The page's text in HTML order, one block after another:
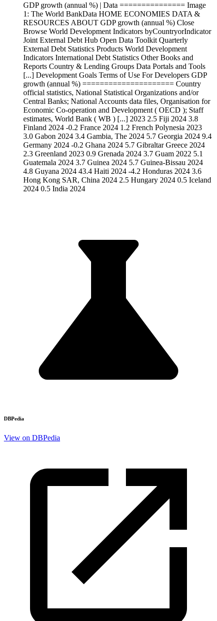
GDP growth (annual %) | Data =============== Image
1: The World BankData HOME ECONOMIES DATA &
RESOURCES ABOUT GDP growth (annual %) Close
Browse World Development Indicators byCountryorIndicator
Joint External Debt Hub Open Data Toolkit Quarterly
External Debt Statistics Products World Development
Indicators International Debt Statistics Other Books and
Reports Country & Lending Groups Data Portals and Tools
[...] Development Goals Terms of Use For Developers GDP
growth (annual %) ===================== Country
official statistics, National Statistical Organizations and/or
Central Banks; National Accounts data files, Organisation for
Economic Co-operation and Development ( OECD ); Staff
estimates, World Bank ( WB ) [...] 2023 2.5 Fiji 2024 3.8
Finland 2024 -0.2 France 2024 1.2 French Polynesia 2023
3.0 Gabon 2024 3.4 Gambia, The 2024 5.7 Georgia 2024 9.4
Germany 2024 -0.2 Ghana 2024 5.7 Gibraltar Greece 2024
2.3 Greenland 2023 0.9 Grenada 2024 3.7 Guam 2022 5.1
Guatemala 2024 3.7 Guinea 2024 5.7 Guinea-Bissau 2024
4.8 Guyana 2024 43.4 Haiti 2024 -4.2 Honduras 2024 3.6
Hong Kong SAR, China 2024 2.5 Hungary 2024 0.5 Iceland
2024 0.5 India 2024
DBPedia
View on DBPedia